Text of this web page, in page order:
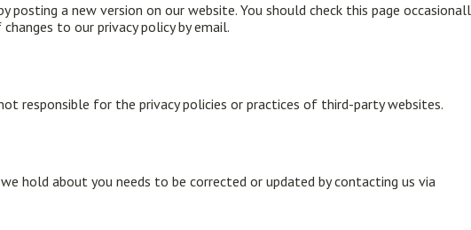
a new version on our website. You should check this page
to our privacy policy by email.
responsible for the privacy policies or practices of third-party websites.
hold about you needs to be corrected or updated by contacting us via